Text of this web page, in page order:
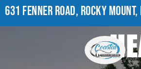
631 FENNER ROAD, ROCKY